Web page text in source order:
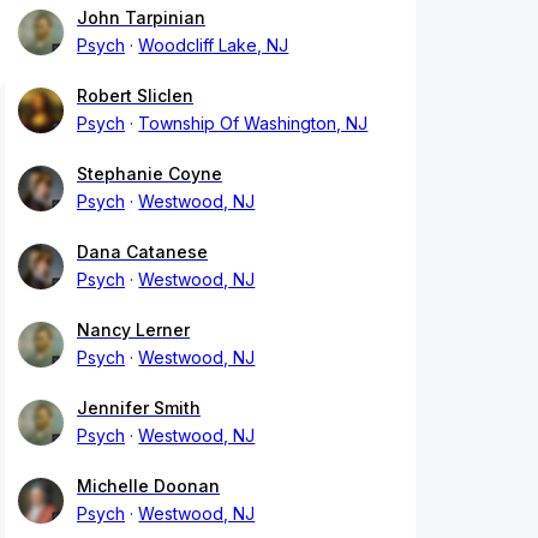
John Tarpinian
Psych
Woodcliff Lake, NJ
Robert Sliclen
Psych
Township Of Washington, NJ
Stephanie Coyne
Psych
Westwood, NJ
Dana Catanese
Psych
Westwood, NJ
Nancy Lerner
Psych
Westwood, NJ
Jennifer Smith
Psych
Westwood, NJ
Michelle Doonan
Psych
Westwood, NJ